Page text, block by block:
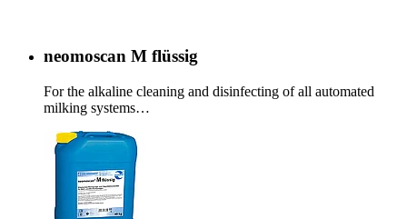
neomoscan M flüssig
For the alkaline cleaning and disinfecting of all automated
milking systems…